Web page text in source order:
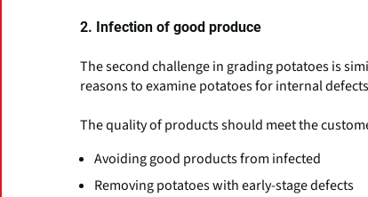
2. Infection of good produce
The second challenge in grading potatoes is
reasons to examine potatoes for internal
The quality of products should meet the
Avoiding good products from infected
Removing potatoes with early-stage defects